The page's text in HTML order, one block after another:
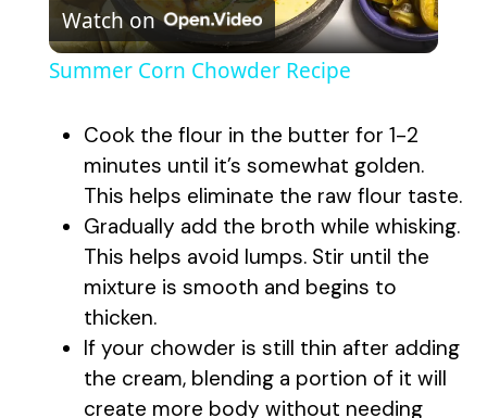
l
y
V
i
d
Watch on
Summer Corn Chowder Recipe
Cook the flour in the butter for 1-2
minutes until it’s somewhat golden.
This helps eliminate the raw flour taste.
Gradually add the broth while whisking.
This helps avoid lumps. Stir until the
mixture is smooth and begins to
thicken.
If your chowder is still thin after adding
the cream, blending a portion of it will
create more body without needing